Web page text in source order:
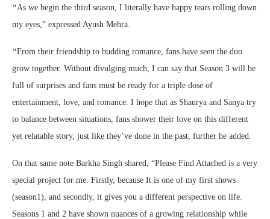
“As we begin the third season, I literally have happy tears rolling down
my eyes,” expressed Ayush Mehra.
“From their friendship to budding romance, fans have seen the duo
grow together. Without divulging much, I can say that Season 3 will be
full of surprises and fans must be ready for a triple dose of
entertainment, love, and romance. I hope that as Shaurya and Sanya try
to balance between situations, fans shower their love on this different
yet relatable story, just like they’ve done in the past, further he added.
On that same note Barkha Singh shared, “Please Find Attached is a very
special project for me. Firstly, because It is one of my first shows
(season1), and secondly, it gives you a different perspective on life.
Seasons 1 and 2 have shown nuances of a growing relationship while